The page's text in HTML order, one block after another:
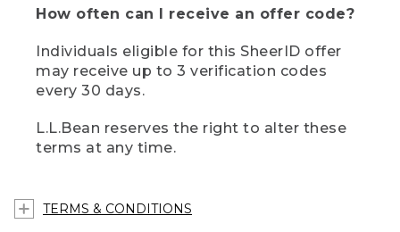
How often can I receive an offer code?
Individuals eligible for this SheerID offer
may receive up to 3 verification codes
every 30 days.
L.L.Bean reserves the right to alter these
terms at any time.
TERMS & CONDITIONS